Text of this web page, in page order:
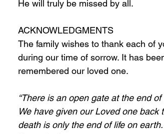
He will truly be missed by all.
ACKNOWLEDGMENTS
The family wishes to thank each of
during our time of sorrow. It has
remembered our loved one.
“There is an open gate at the end
We have given our Loved one
death is only the end of life on